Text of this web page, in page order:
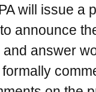
will issue a
announce
and answer